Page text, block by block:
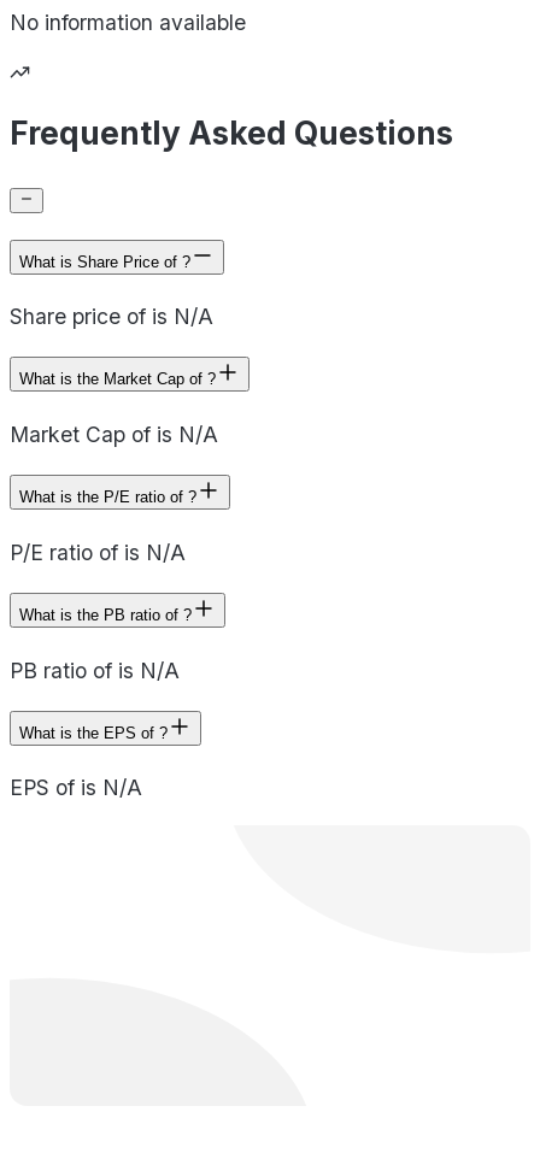
No information available
Frequently Asked Questions
What is Share Price of ?
Share price of is N/A
What is the Market Cap of ?
Market Cap of is N/A
What is the P/E ratio of ?
P/E ratio of is N/A
What is the PB ratio of ?
PB ratio of is N/A
What is the EPS of ?
EPS of is N/A